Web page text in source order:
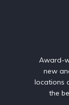
Award-
new
locations
the